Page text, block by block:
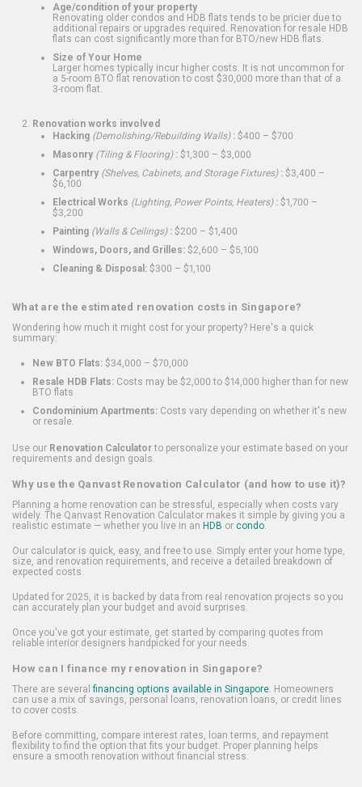
Age/condition of your property
Renovating older condos and HDB flats tends to be pricier due to
additional repairs or upgrades required. Renovation for resale HDB
flats can cost significantly more than for BTO/new HDB flats.
Size of Your Home
Larger homes typically incur higher costs. It is not uncommon for
a 5-room BTO flat renovation to cost $30,000 more than that of a
3-room flat.
Renovation works involved
Hacking (Demolishing/Rebuilding Walls): $400 – $700
Masonry (Tiling & Flooring): $1,300 – $3,000
Carpentry (Shelves, Cabinets, and Storage Fixtures): $3,400 –
$6,100
Electrical Works (Lighting, Power Points, Heaters): $1,700 –
$3,200
Painting (Walls & Ceilings): $200 – $1,400
Windows, Doors, and Grilles: $2,600 – $5,100
Cleaning & Disposal: $300 – $1,100
What are the estimated renovation costs in Singapore?
Wondering how much it might cost for your property? Here's a quick
summary:
New BTO Flats: $34,000 – $70,000
Resale HDB Flats: Costs may be $2,000 to $14,000 higher than for new
BTO flats
Condominium Apartments: Costs vary depending on whether it's new
or resale.
Use our Renovation Calculatorto personalize your estimate based on your
requirements and design goals.
Why use the Qanvast Renovation Calculator (and how to use it)?
Planning a home renovation can be stressful, especially when costs vary
widely. The Qanvast Renovation Calculator makes it simple by giving you a
realistic estimate — whether you live in an HDB or condo.
Our calculator is quick, easy, and free to use. Simply enter your home type,
size, and renovation requirements, and receive a detailed breakdown of
expected costs.
Updated for 2025, it is backed by data from real renovation projects so you
can accurately plan your budget and avoid surprises.
Once you've got your estimate, get started by comparing quotes from
reliable interior designers handpicked for your needs.
How can I finance my renovation in Singapore?
There are several financing options available in Singapore. Homeowners
can use a mix of savings, personal loans, renovation loans, or credit lines
to cover costs.
Before committing, compare interest rates, loan terms, and repayment
flexibility to find the option that fits your budget. Proper planning helps
ensure a smooth renovation without financial stress.